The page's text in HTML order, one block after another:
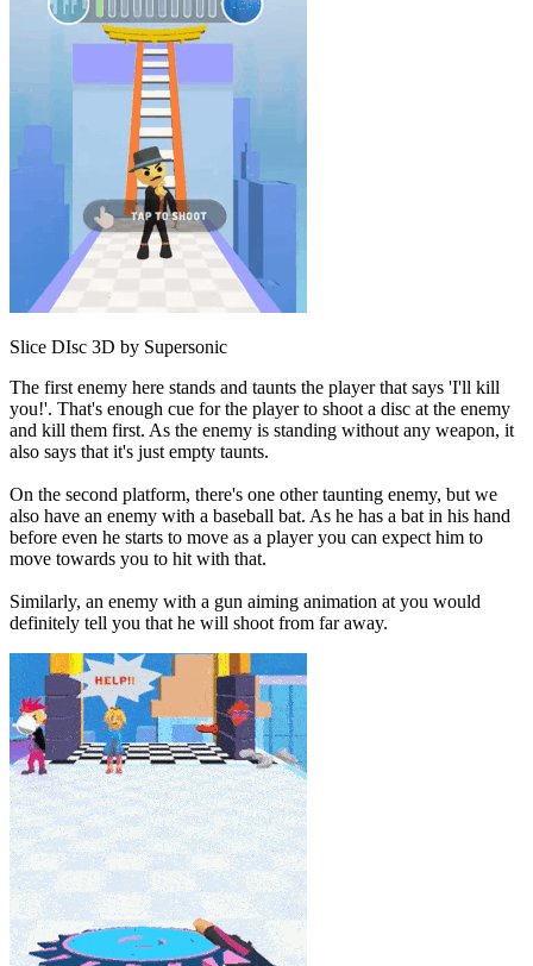
Slice DIsc 3D by Supersonic
The first enemy here stands and taunts the player that says 'I'll kill
you!'. That's enough cue for the player to shoot a disc at the enemy
and kill them first. As the enemy is standing without any weapon, it
also says that it's just empty taunts.
On the second platform, there's one other taunting enemy, but we
also have an enemy with a baseball bat. As he has a bat in his hand
before even he starts to move as a player you can expect him to
move towards you to hit with that.
Similarly, an enemy with a gun aiming animation at you would
definitely tell you that he will shoot from far away.